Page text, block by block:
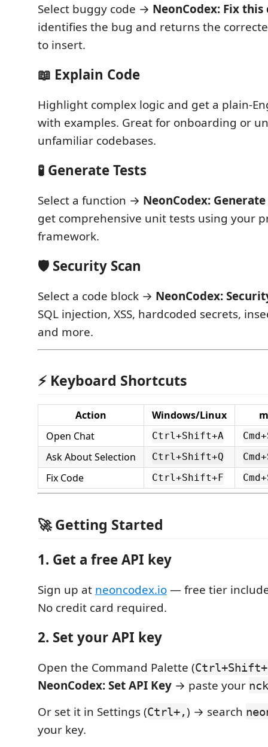
Select buggy code → NeonCodex: Fix this
identifies the bug and returns the
to insert.
📖 Explain Code
Highlight complex logic and get a plain-
with examples. Great for onboarding or
unfamiliar codebases.
🧪 Generate Tests
Select a function → NeonCodex:
get comprehensive unit tests using your
framework.
🛡️ Security Scan
Select a code block → NeonCodex:
SQL injection, XSS, hardcoded secrets,
and more.
⚡ Keyboard Shortcuts
Action Windows/Linux
Open Chat
Ctrl+Shift+A
Ask About Selection Ctrl+Shift+Q
Fix Code Ctrl+Shift+F
🚀 Getting Started
1. Get a free API key
Sign up at neoncodex.io— free tier
No credit card required.
2. Set your API key
Open the Command Palette (
NeonCodex: Set API Key → paste your
Or set it in Settings (Ctrl+,) → search
your key.